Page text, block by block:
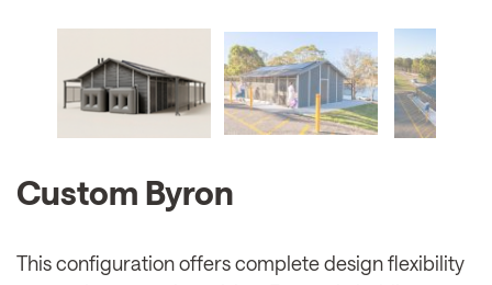
Custom Byron
This configuration offers complete design flexibility